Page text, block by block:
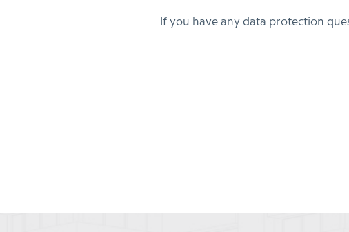
If you have any data protection